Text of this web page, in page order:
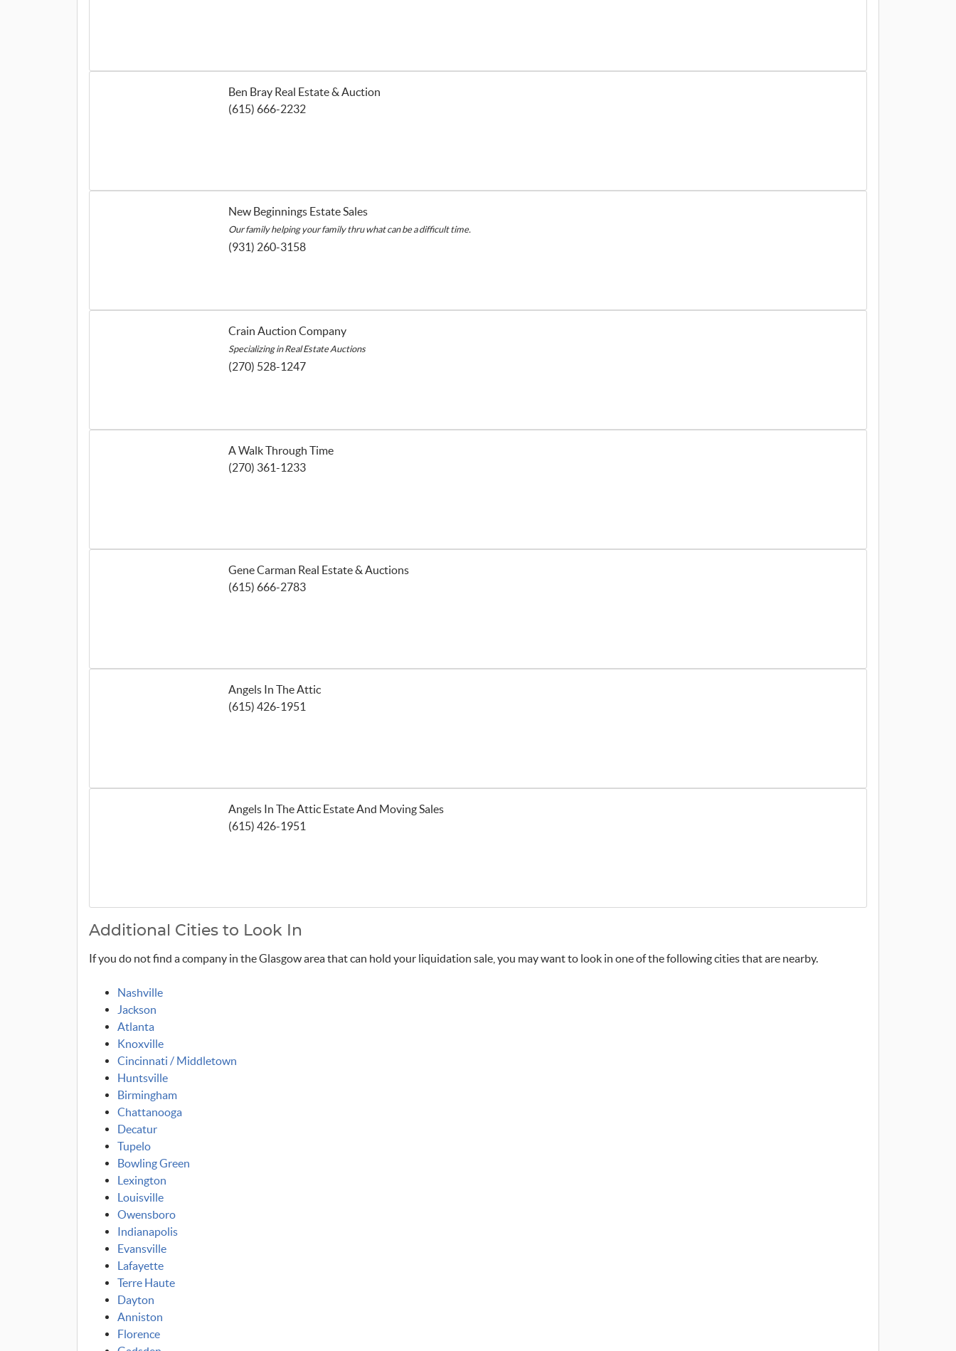
Ben Bray Real Estate & Auction
(615) 666-2232
New Beginnings Estate Sales
Our family helping your family thru what can be a difficult time.
(931) 260-3158
Crain Auction Company
Specializing in Real Estate Auctions
(270) 528-1247
A Walk Through Time
(270) 361-1233
Gene Carman Real Estate & Auctions
(615) 666-2783
Angels In The Attic
(615) 426-1951
Angels In The Attic Estate And Moving Sales
(615) 426-1951
Additional Cities to Look In
If you do not find a company in the Glasgow area that can hold your liquidation sale, you may want to look in one of the following cities that are nearby.
Nashville
Jackson
Atlanta
Knoxville
Cincinnati / Middletown
Huntsville
Birmingham
Chattanooga
Decatur
Tupelo
Bowling Green
Lexington
Louisville
Owensboro
Indianapolis
Evansville
Lafayette
Terre Haute
Dayton
Anniston
Florence